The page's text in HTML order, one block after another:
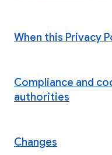
When this Privacy
Compliance and
authorities
Changes